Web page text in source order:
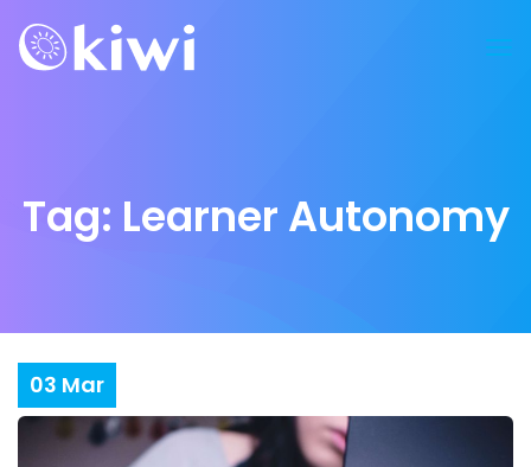
Tag: Learner Autonomy
03 Mar